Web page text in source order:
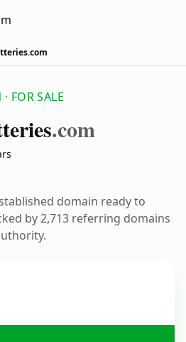
FOR SALE
.com
domain ready to
by 2,713 referring domains